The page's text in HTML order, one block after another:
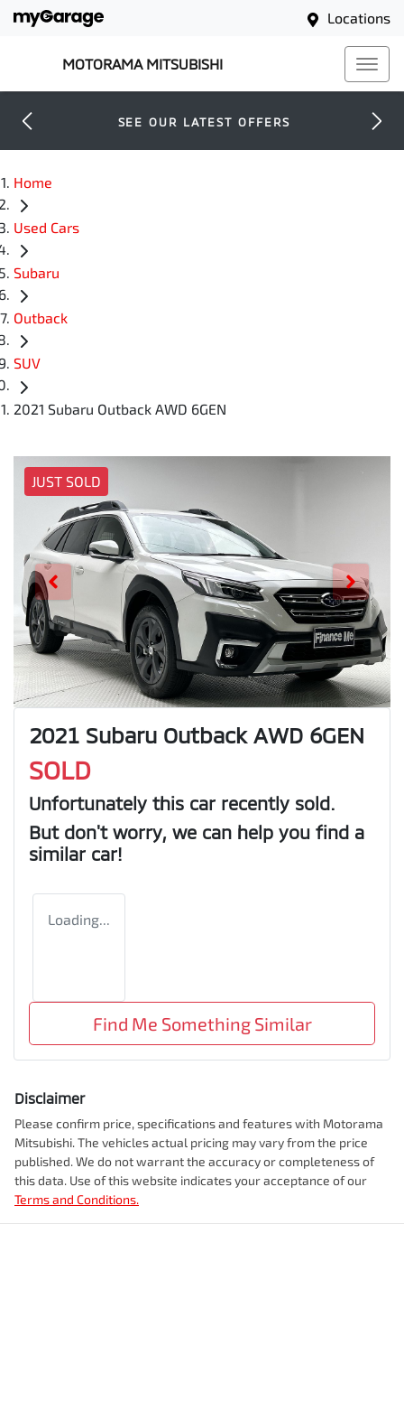
Locations
MOTORAMA MITSUBISHI
SEE OUR LATEST OFFERS
Home
Used Cars
Subaru
Outback
SUV
2021 Subaru Outback AWD 6GEN
JUST SOLD
2021 Subaru Outback AWD 6GEN
SOLD
Unfortunately this car recently sold.
But don't worry, we can help you find a
similar car!
Loading...
Find Me Something Similar
Disclaimer
Please confirm price, specifications and features with Motorama
Mitsubishi. The vehicles actual pricing may vary from the price
published. We do not warrant the accuracy or completeness of
this data. Use of this website indicates your acceptance of our
Terms and Conditions.